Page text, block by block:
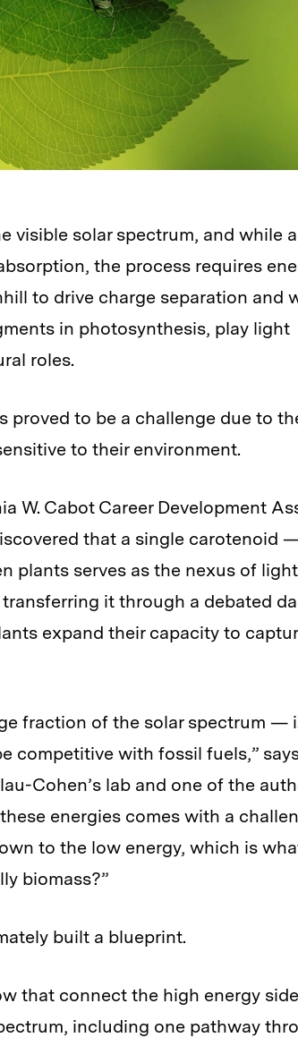
visible solar spectrum, and while
the process requires
to drive charge separation and
in photosynthesis, play light
roles.
proved to be a challenge due to
to their environment.
W. Cabot Career Development
that a single carotenoid
plants serves as the nexus of light
it through a debated
expand their capacity to
fraction of the solar spectrum —
competitive with fossil fuels,”
Cohen’s lab and one of the
energies comes with a
to the low energy, which is
biomass?”
built a blueprint.
that connect the high energy
including one pathway